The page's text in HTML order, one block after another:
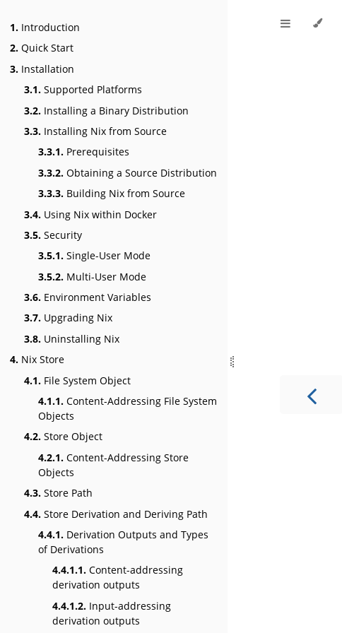
1. Introduction
2. Quick Start
3. Installation
3.1. Supported Platforms
3.2. Installing a Binary Distribution
3.3. Installing Nix from Source
3.3.1. Prerequisites
3.3.2. Obtaining a Source Distribution
3.3.3. Building Nix from Source
3.4. Using Nix within Docker
3.5. Security
3.5.1. Single-User Mode
3.5.2. Multi-User Mode
3.6. Environment Variables
3.7. Upgrading Nix
3.8. Uninstalling Nix
4. Nix Store
4.1. File System Object
4.1.1. Content-Addressing File System
Objects
4.2. Store Object
4.2.1. Content-Addressing Store
Objects
4.3. Store Path
4.4. Store Derivation and Deriving Path
4.4.1. Derivation Outputs and Types
of Derivations
4.4.1.1. Content-addressing
derivation outputs
4.4.1.2. Input-addressing
derivation outputs